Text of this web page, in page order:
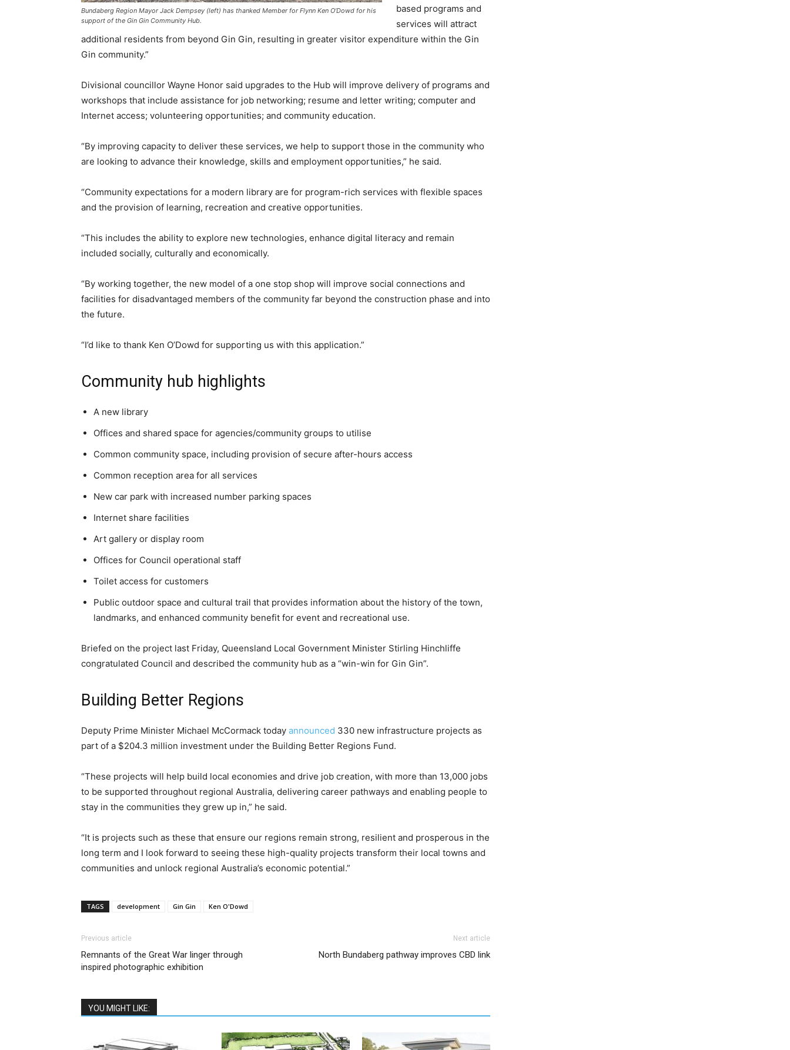
Bundaberg Region Mayor Jack Dempsey (left) has thanked Member for Flynn Ken O’Dowd for his
support of the Gin Gin Community Hub.
based programs and
services will attract
additional residents from beyond Gin Gin, resulting in greater visitor expenditure within the Gin
Gin community.”
Divisional councillor Wayne Honor said upgrades to the Hub will improve delivery of programs and
workshops that include assistance for job networking; resume and letter writing; computer and
Internet access; volunteering opportunities; and community education.
“By improving capacity to deliver these services, we help to support those in the community who
are looking to advance their knowledge, skills and employment opportunities,” he said.
“Community expectations for a modern library are for program-rich services with flexible spaces
and the provision of learning, recreation and creative opportunities.
“This includes the ability to explore new technologies, enhance digital literacy and remain
included socially, culturally and economically.
“By working together, the new model of a one stop shop will improve social connections and
facilities for disadvantaged members of the community far beyond the construction phase and into
the future.
“I’d like to thank Ken O’Dowd for supporting us with this application.”
Community hub highlights
A new library
Offices and shared space for agencies/community groups to utilise
Common community space, including provision of secure after-hours access
Common reception area for all services
New car park with increased number parking spaces
Internet share facilities
Art gallery or display room
Offices for Council operational staff
Toilet access for customers
Public outdoor space and cultural trail that provides information about the history of the town,
landmarks, and enhanced community benefit for event and recreational use.
Briefed on the project last Friday, Queensland Local Government Minister Stirling Hinchliffe
congratulated Council and described the community hub as a “win-win for Gin Gin”.
Building Better Regions
Deputy Prime Minister Michael McCormack today announced 330 new infrastructure projects as
part of a $204.3 million investment under the Building Better Regions Fund.
“These projects will help build local economies and drive job creation, with more than 13,000 jobs
to be supported throughout regional Australia, delivering career pathways and enabling people to
stay in the communities they grew up in,” he said.
“It is projects such as these that ensure our regions remain strong, resilient and prosperous in the
long term and I look forward to seeing these high-quality projects transform their local towns and
communities and unlock regional Australia’s economic potential.”
TAGS development Gin Gin Ken O'Dowd
Previous article
Remnants of the Great War linger through
inspired photographic exhibition
Next article
North Bundaberg pathway improves CBD link
YOU MIGHT LIKE: